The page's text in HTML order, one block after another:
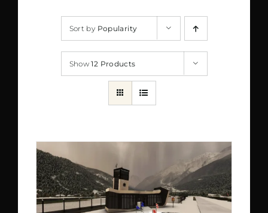
Sort by Popularity
Show12 Products